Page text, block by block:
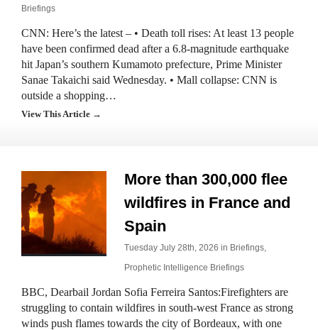
Briefings
CNN: Here’s the latest – • Death toll rises: At least 13 people
have been confirmed dead after a 6.8-magnitude earthquake
hit Japan’s southern Kumamoto prefecture, Prime Minister
Sanae Takaichi said Wednesday. • Mall collapse: CNN is
outside a shopping…
View This Article →
More than 300,000 flee
wildfires in France and
Spain
Tuesday July 28th, 2026 in Briefings,
Prophetic Intelligence Briefings
BBC, Dearbail Jordan Sofia Ferreira Santos:Firefighters are
struggling to contain wildfires in south-west France as strong
winds push flames towards the city of Bordeaux, with one